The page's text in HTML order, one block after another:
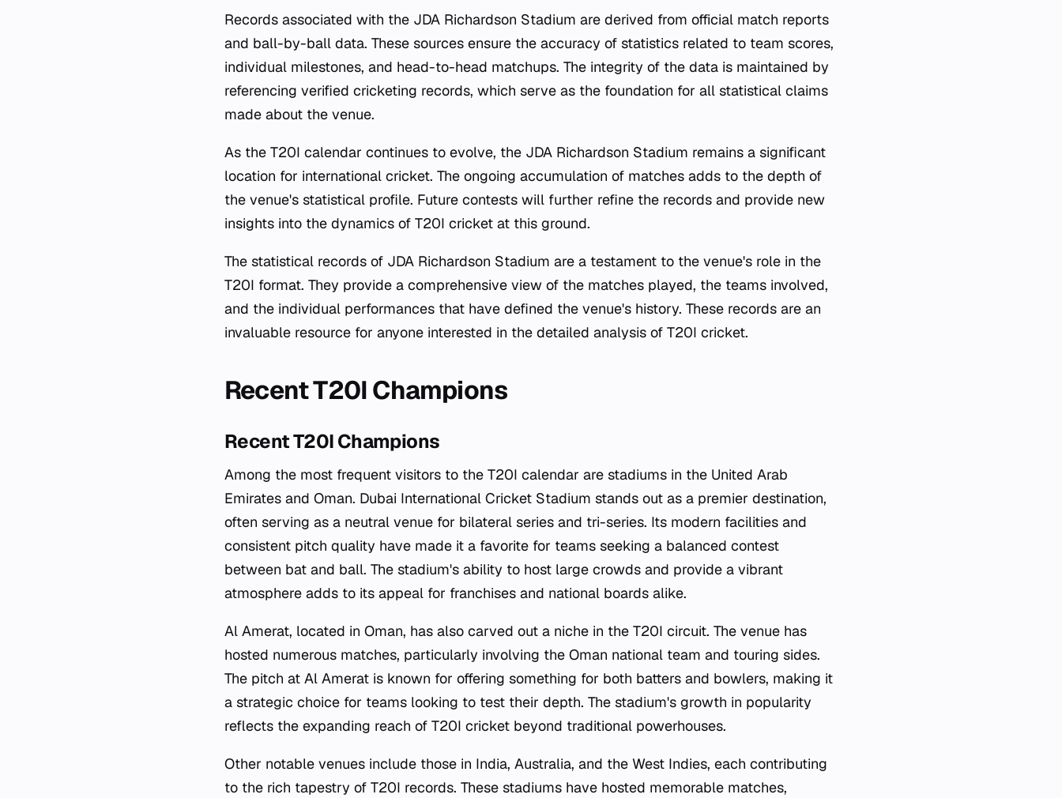
Records associated with the JDA Richardson Stadium are derived from official match reports
and ball-by-ball data. These sources ensure the accuracy of statistics related to team scores,
individual milestones, and head-to-head matchups. The integrity of the data is maintained by
referencing verified cricketing records, which serve as the foundation for all statistical claims
made about the venue.
As the T20I calendar continues to evolve, the JDA Richardson Stadium remains a significant
location for international cricket. The ongoing accumulation of matches adds to the depth of
the venue's statistical profile. Future contests will further refine the records and provide new
insights into the dynamics of T20I cricket at this ground.
The statistical records of JDA Richardson Stadium are a testament to the venue's role in the
T20I format. They provide a comprehensive view of the matches played, the teams involved,
and the individual performances that have defined the venue's history. These records are an
invaluable resource for anyone interested in the detailed analysis of T20I cricket.
Recent T20I Champions
Recent T20I Champions
Among the most frequent visitors to the T20I calendar are stadiums in the United Arab
Emirates and Oman. Dubai International Cricket Stadium stands out as a premier destination,
often serving as a neutral venue for bilateral series and tri-series. Its modern facilities and
consistent pitch quality have made it a favorite for teams seeking a balanced contest
between bat and ball. The stadium's ability to host large crowds and provide a vibrant
atmosphere adds to its appeal for franchises and national boards alike.
Al Amerat, located in Oman, has also carved out a niche in the T20I circuit. The venue has
hosted numerous matches, particularly involving the Oman national team and touring sides.
The pitch at Al Amerat is known for offering something for both batters and bowlers, making it
a strategic choice for teams looking to test their depth. The stadium's growth in popularity
reflects the expanding reach of T20I cricket beyond traditional powerhouses.
Other notable venues include those in India, Australia, and the West Indies, each contributing
to the rich tapestry of T20I records. These stadiums have hosted memorable matches,